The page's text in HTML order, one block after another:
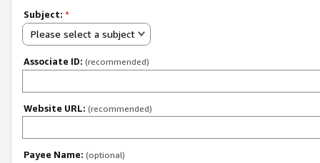
Subject: *
Please select a subject
Associate ID: (recommended)
Website URL: (recommended)
Payee Name: (optional)